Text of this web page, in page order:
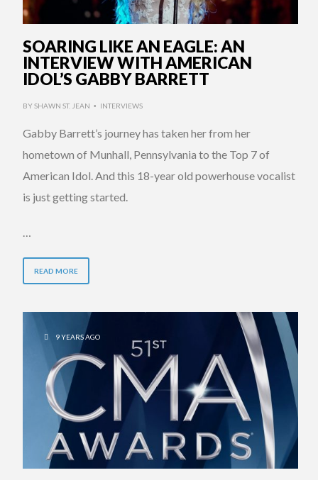
SOARING LIKE AN EAGLE: AN
INTERVIEW WITH AMERICAN
IDOL’S GABBY BARRETT
BYSHAWN ST. JEAN • INTERVIEWS
Gabby Barrett’s journey has taken her from her
hometown of Munhall, Pennsylvania to the Top 7 of
American Idol. And this 18-year old powerhouse vocalist
is just getting started.
READ MORE
9 YEARS AGO